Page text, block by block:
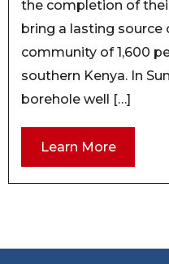
the completion of
bring a lasting source
community of 1,600
southern Kenya. In
borehole well […]
Learn More